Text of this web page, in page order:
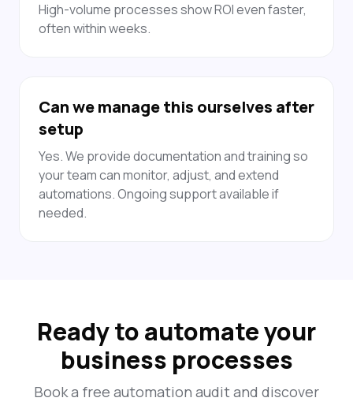
High-volume processes show ROI even faster,
often within weeks.
Can we manage this ourselves after
setup
Yes. We provide documentation and training so
your team can monitor, adjust, and extend
automations. Ongoing support available if
needed.
Ready to automate your
business processes
Book a free automation audit and discover